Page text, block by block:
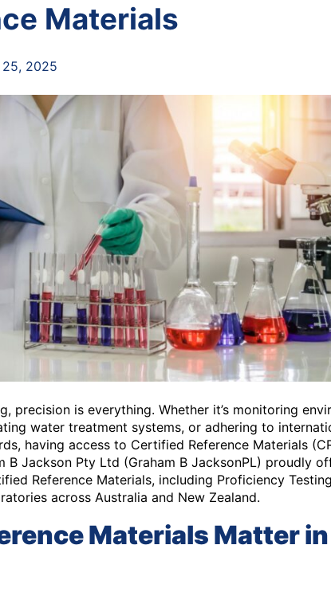
Materials
2025
precision is everything. Whether it’s monitoring
water treatment systems, or adhering to
having access to Certified Reference Materials
B Jackson Pty Ltd (Graham B JacksonPL) proudly
Reference Materials, including Proficiency
across Australia and New Zealand.
Materials Matter